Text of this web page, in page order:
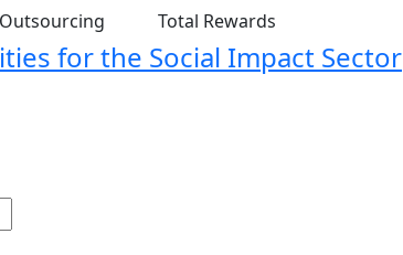
Total Rewards
for the Social Impact Sector